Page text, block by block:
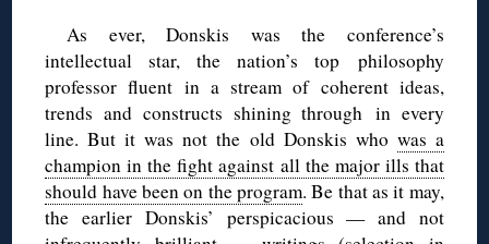
As ever, Donskis was the conference’s
intellectual star, the nation’s top philosophy
professor fluent in a stream of coherent ideas,
trends and constructs shining through in every
line. But it was not the old Donskis who was a
champion in the fight against all the major ills that
should have been on the program. Be that as it may,
the earlier Donskis’ perspicacious — and not